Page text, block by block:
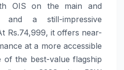
OIS on the main and
and a still-impressive
Rs.74,999, it offers near-
at a more accessible
of the best-value flagship